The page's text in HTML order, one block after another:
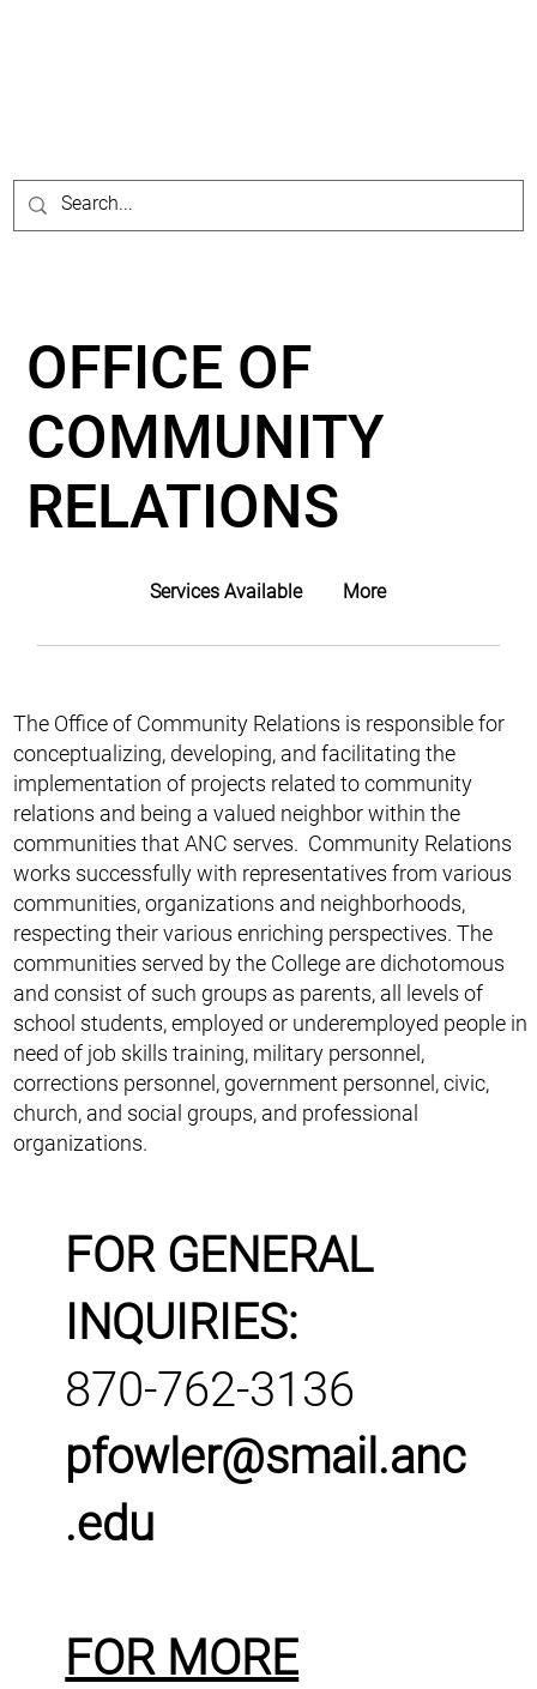
OFFICE OF
COMMUNITY
RELATIONS
Services Available More
The Office of Community Relations is responsible for
conceptualizing, developing, and facilitating the
implementation of projects related to community
relations and being a valued neighbor within the
communities that ANC serves. Community Relations
works successfully with representatives from various
communities, organizations and neighborhoods,
respecting their various enriching perspectives. The
communities served by the College are dichotomous
and consist of such groups as parents, all levels of
school students, employed or underemployed people in
need of job skills training, military personnel,
corrections personnel, government personnel, civic,
church, and social groups, and professional
organizations.
FOR GENERAL
INQUIRIES:
870-762-3136
pfowler@smail.anc
.edu
FOR MORE